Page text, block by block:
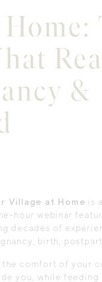
&
Village at Home is
hour webinar
decades of
birth,
the comfort of your
you, while feeding